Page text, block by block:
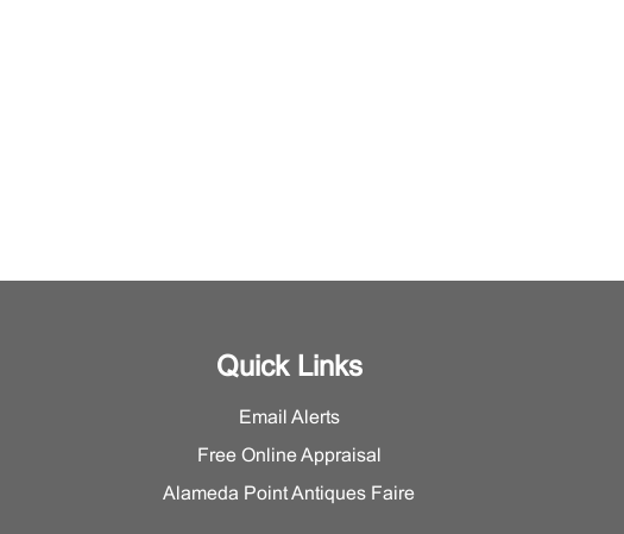
Quick Links
Email Alerts
Free Online Appraisal
Alameda Point Antiques Faire